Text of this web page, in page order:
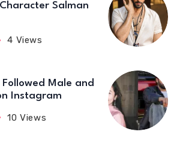
Salman
4 Views
Followed Male and
Instagram
10 Views